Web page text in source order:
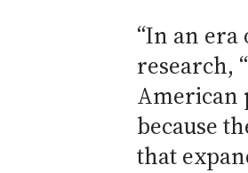
“In an
research,
American
because
that